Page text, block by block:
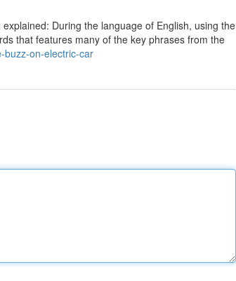
During the language of English, using the
that features many of the key phrases from the
buzz-on-electric-car